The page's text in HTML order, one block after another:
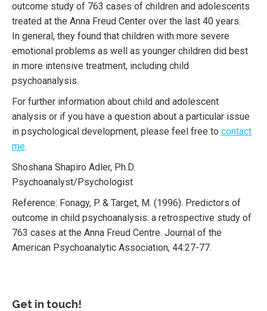
outcome study of 763 cases of children and adolescents
treated at the Anna Freud Center over the last 40 years.
In general, they found that children with more severe
emotional problems as well as younger children did best
in more intensive treatment, including child
psychoanalysis.
For further information about child and adolescent
analysis or if you have a question about a particular issue
in psychological development, please feel free to contact
me.
Shoshana Shapiro Adler, Ph.D.
Psychoanalyst/Psychologist
Reference: Fonagy, P. & Target, M. (1996). Predictors of
outcome in child psychoanalysis: a retrospective study of
763 cases at the Anna Freud Centre. Journal of the
American Psychoanalytic Association, 44:27-77.
Get in touch!